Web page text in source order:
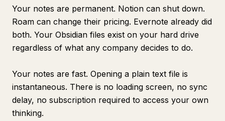
Your notes are permanent. Notion can shut down.
Roam can change their pricing. Evernote already did
both. Your Obsidian files exist on your hard drive
regardless of what any company decides to do.
Your notes are fast. Opening a plain text file is
instantaneous. There is no loading screen, no sync
delay, no subscription required to access your own
thinking.